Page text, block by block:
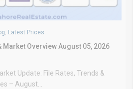
, Latest Prices
Market Overview August 05, 2026
Update: File Rates, Trends &
– August...